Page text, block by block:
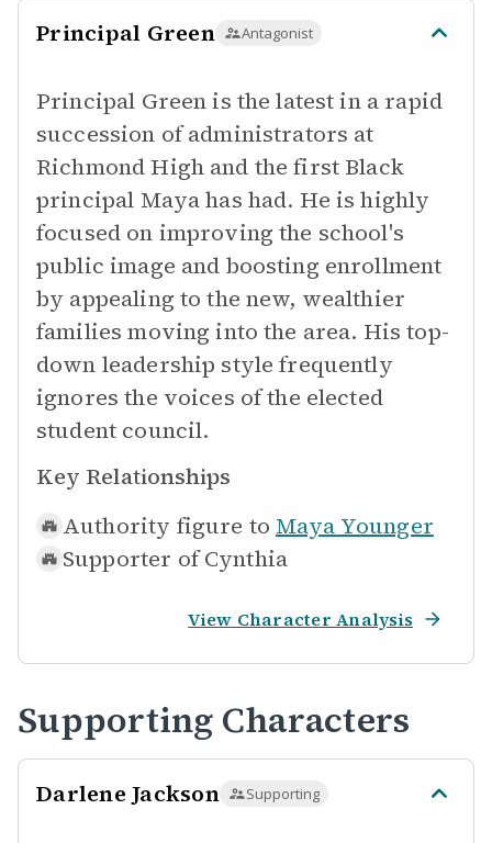
Principal Green Antagonist
Principal Green is the latest in a rapid
succession of administrators at
Richmond High and the first Black
principal Maya has had. He is highly
focused on improving the school's
public image and boosting enrollment
by appealing to the new, wealthier
families moving into the area. His top-
down leadership style frequently
ignores the voices of the elected
student council.
Key Relationships
Authority figure to Maya Younger
Supporter of Cynthia
View Character Analysis
Supporting Characters
Darlene Jackson Supporting